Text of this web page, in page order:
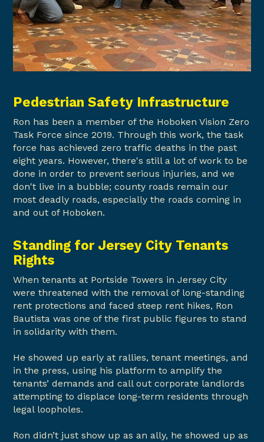
Pedestrian Safety Infrastructure
Ron has been a member of the Hoboken Vision Zero
Task Force since 2019. Through this work, the task
force has achieved zero traffic deaths in the past
eight years. However, there's still a lot of work to be
done in order to prevent serious injuries, and we
don't live in a bubble; county roads remain our
most deadly roads, especially the roads coming in
and out of Hoboken.
Standing for Jersey City Tenants
Rights
When tenants at Portside Towers in Jersey City
were threatened with the removal of long-standing
rent protections and faced steep rent hikes, Ron
Bautista was one of the first public figures to stand
in solidarity with them.
He showed up early at rallies, tenant meetings, and
in the press, using his platform to amplify the
tenants’ demands and call out corporate landlords
attempting to displace long-term residents through
legal loopholes.
Ron didn’t just show up as an ally, he showed up as